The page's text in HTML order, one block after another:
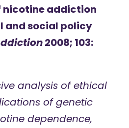
nicotine addiction
and social policy
2008; 103:
analysis of ethical
of genetic
dependence,